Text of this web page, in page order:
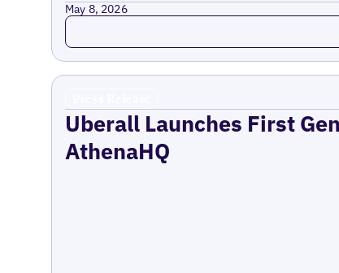
May 8, 2026
Read more
Uberall Launches First
AthenaHQ